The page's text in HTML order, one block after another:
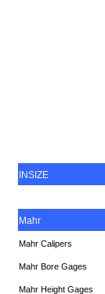
INSIZE
Mahr
Mahr Calipers
Mahr Bore Gages
Mahr Height Gages